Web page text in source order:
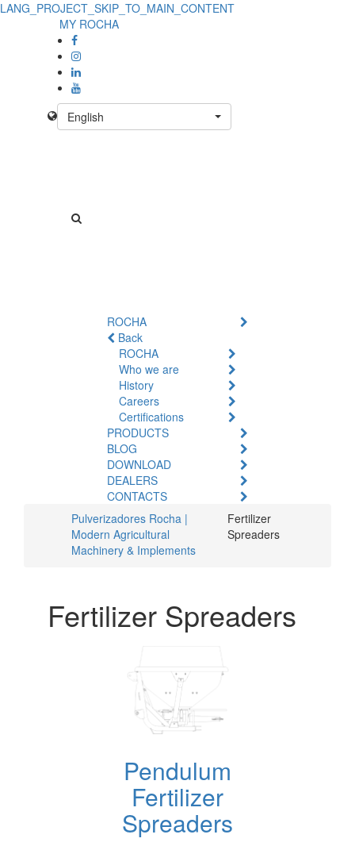
LANG_PROJECT_SKIP_TO_MAIN_CONTENT
MY ROCHA
English
ROCHA
Back
ROCHA
Who we are
History
Careers
Certifications
PRODUCTS
BLOG
DOWNLOAD
DEALERS
CONTACTS
Pulverizadores Rocha |
Modern Agricultural
Machinery & Implements
Fertilizer
Spreaders
Fertilizer Spreaders
Pendulum
Fertilizer
Spreaders